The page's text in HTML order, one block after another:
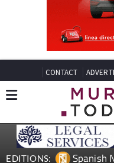
CONTACT
EDITIONS: Spanish